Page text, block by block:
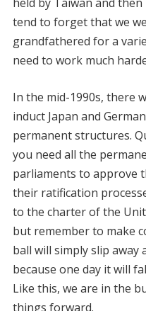
tend to forget that we
grandfathered for a
need to work much
In the mid-1990s, there
induct Japan and
permanent structures.
you need all the
parliaments to approve
their ratification
to the charter of the
but remember to make
ball will simply slip away
because one day it will
Like this, we are in the
things forward.